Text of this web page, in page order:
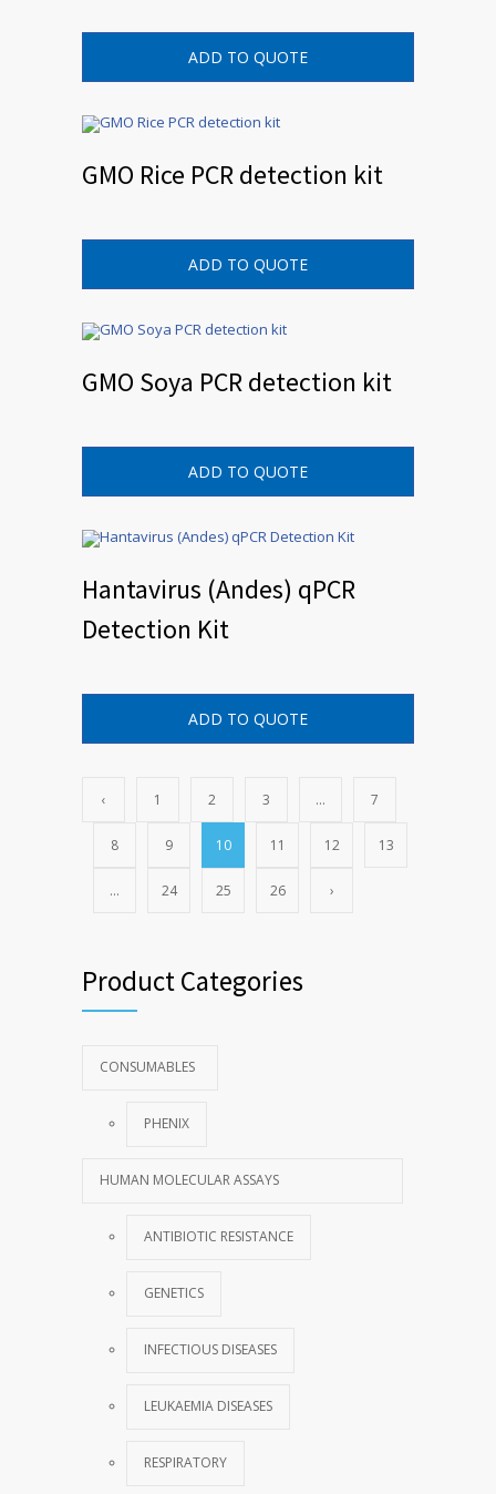
ADD TO QUOTE
GMO Rice PCR detection kit
ADD TO QUOTE
GMO Soya PCR detection kit
ADD TO QUOTE
Hantavirus (Andes) qPCR
Detection Kit
ADD TO QUOTE
‹ 1 2 3 … 7
8 9 10 11 12 13
… 24 25 26 ›
Product Categories
CONSUMABLES
PHENIX
HUMAN MOLECULAR ASSAYS
ANTIBIOTIC RESISTANCE
GENETICS
INFECTIOUS DISEASES
LEUKAEMIA DISEASES
RESPIRATORY